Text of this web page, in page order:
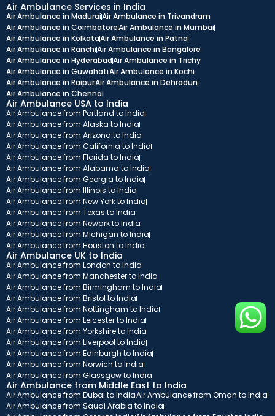
Air Ambulance Services in India
Air Ambulance in MaduraiAir Ambulance in Trivandram
Air Ambulance in CoimbatoreAir Ambulance in Mumbai
Air Ambulance in KolkataAir Ambulance in Patna
Air Ambulance in RanchiAir Ambulance in Bangalore
Air Ambulance in HyderabadAir Ambulance in Trichy
Air Ambulance in GuwahatiAir Ambulance in Kochi
Air Ambulance in RaipurAir Ambulance in Dehradun
Air Ambulance in Chennai
Air Ambulance USA to India
Air Ambulance from Portland to India
Air Ambulance from Alaska to India
Air Ambulance from Arizona to India
Air Ambulance from California to India
Air Ambulance from Florida to India
Air Ambulance from Alabama to India
Air Ambulance from Georgia to India
Air Ambulance from Illinois to India
Air Ambulance from New York to India
Air Ambulance from Texas to India
Air Ambulance from Newark to India
Air Ambulance from Michigan to India
Air Ambulance from Houston to India
Air Ambulance UK to India
Air Ambulance from London to India
Air Ambulance from Manchester to India
Air Ambulance from Birmingham to India
Air Ambulance from Bristol to India
Air Ambulance from Nottingham to India
Air Ambulance from Leicester to India
Air Ambulance from Yorkshire to India
Air Ambulance from Liverpool to India
Air Ambulance from Edinburgh to India
Air Ambulance from Norwich to India
Air Ambulance from Glassgow to India
Air Ambulance from Middle East to India
Air Ambulance from Dubai to IndiaAir Ambulance from Oman to India
Air Ambulance from Saudi Arabia to India